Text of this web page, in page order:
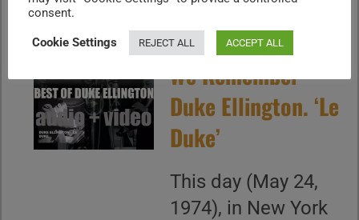
We Remember
Duke Ellington. ‘Le
Duke’
This day (May 24,
1974), in New York
consent.
Cookie Settings REJECT ALL ACCEPT ALL